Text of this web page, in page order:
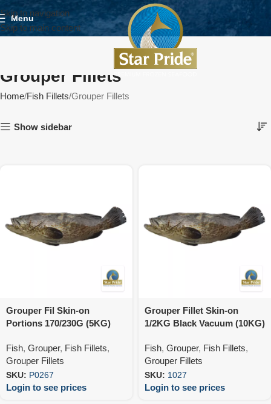
Skip to navigation
Skip to main content
Menu
Grouper Fillets
Home Fish Fillets Grouper Fillets
Show sidebar
Grouper Fil Skin-on
Portions 170/230G (5KG)
Fish, Grouper, Fish Fillets,
Grouper Fillets
SKU: P0267
Login to see prices
Grouper Fillet Skin-on
1/2KG Black Vacuum (10KG)
Fish, Grouper, Fish Fillets,
Grouper Fillets
SKU: 1027
Login to see prices